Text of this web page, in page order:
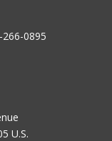
266-0895
U.S.